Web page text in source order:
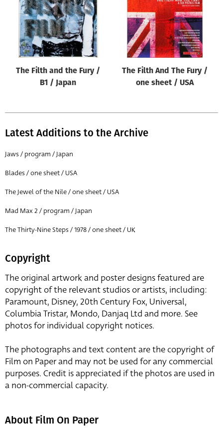
All
Genre of film
All
Designer
All
All
Director of film
All
The Filth and the Fury /
B1 / Japan
The Filth And The Fury /
one sheet / USA
Latest Additions to the Archive
Jaws / program / Japan
Blades / one sheet / USA
The Jewel of the Nile / one sheet / USA
Mad Max 2 / program / Japan
The Thirty-Nine Steps / 1978 / one sheet / UK
Copyright
The original artwork and poster designs featured are
copyright of the relevant studios or artists, including:
Paramount, Disney, 20th Century Fox, Universal,
Columbia Tristar, Mondo, Danjaq Ltd and more. See
photos for individual copyright notices.
The photographs and text content are the copyright of
Film on Paper and may not be used for any commercial
purposes. Credit is appreciated if the photos are used in
a non-commercial capacity.
About Film On Paper